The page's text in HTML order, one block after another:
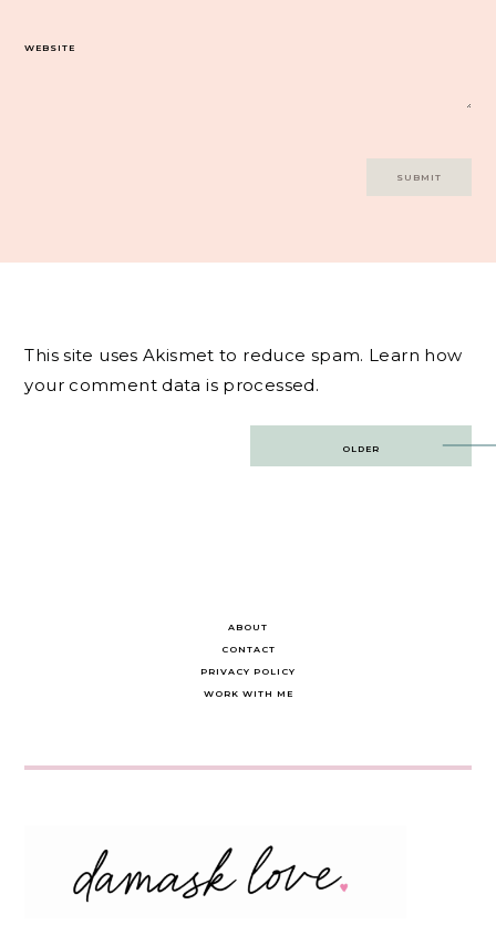
WEBSITE
This site uses Akismet to reduce spam. Learn how
your comment data is processed.
OLDER
ABOUT
CONTACT
PRIVACY POLICY
WORK WITH ME